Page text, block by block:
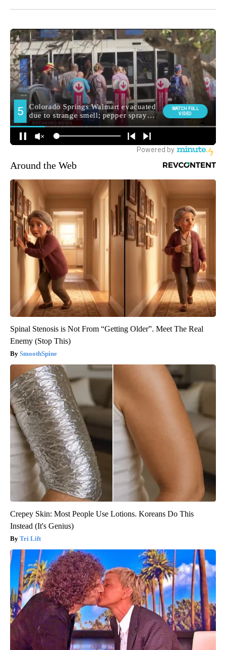
Around the Web
Spinal Stenosis is Not From “Getting Older”. Meet The Real
Enemy (Stop This)
SmoothSpine
Crepey Skin: Most People Use Lotions. Koreans Do This
Instead (It's Genius)
Tri Lift